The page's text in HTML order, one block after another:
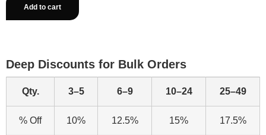
Add to cart
Deep Discounts for Bulk Orders
Qty. 3–5 6–9 10–24 25–49
% Off 10% 12.5% 15% 17.5%